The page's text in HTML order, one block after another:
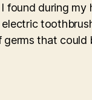
found during my
that could